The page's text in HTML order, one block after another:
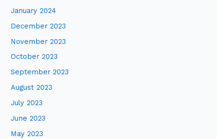
January 2024
December 2023
November 2023
October 2023
September 2023
August 2023
July 2023
June 2023
May 2023